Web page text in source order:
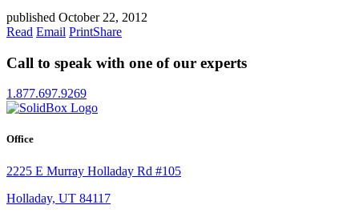
published October 22, 2012
Read Email PrintShare
Call to speak with one of our experts
1.877.697.9269
Office
2225 E Murray Holladay Rd #105
Holladay, UT 84117